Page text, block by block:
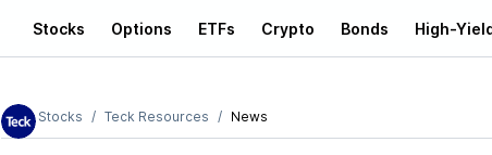
Stocks Options ETFs Crypto Bonds High-
Stocks Teck Resources News